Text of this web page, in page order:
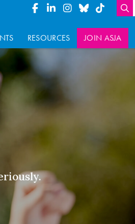
RESOURCES JOIN ASJA